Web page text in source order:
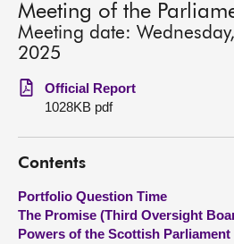
MSPs
Get involved
Visit
About
Meeting of the
Meeting date:
2025
Official Report
1028KB pdf
Contents
Portfolio Question Time
The Promise (Third Oversight
Powers of the Scottish Parliament